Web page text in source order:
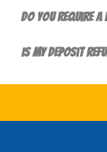
Do you require a
Is my deposit